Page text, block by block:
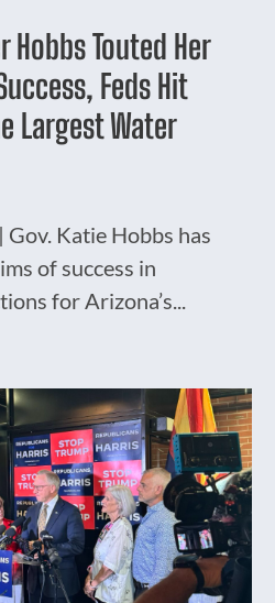
Hobbs Touted Her
Feds Hit
Largest Water
Katie Hobbs has
of success in
for Arizona’s...